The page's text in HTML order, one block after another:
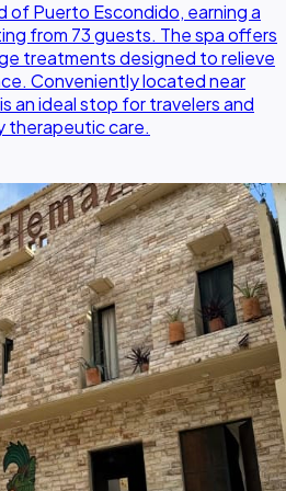
of Puerto Escondido, earning a
from 73 guests. The spa offers
treatments designed to relieve
Conveniently located near
an ideal stop for travelers and
therapeutic care.